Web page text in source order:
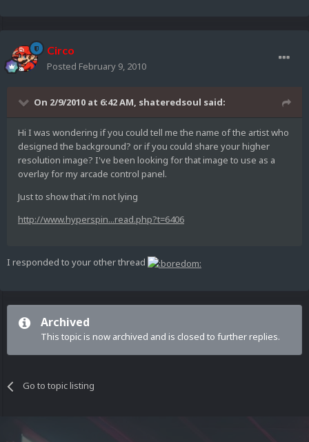
Circo
Posted February 9, 2010
On 2/9/2010 at 6:42 AM, shateredsoul said:
Hi I was wondering if you could tell me the name of the artist who
designed the background? or if you could share your higher
resolution image? I've been looking for that image to use as a
overlay for my arcade control panel.
Just to show that i'm not lying
http://www.hyperspin...read.php?t=6406
I responded to your other thread
Archived
This topic is now archived and is closed to further replies.
Go to topic listing